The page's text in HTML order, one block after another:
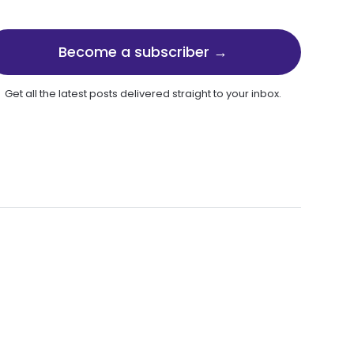
Become a subscriber →
Get all the latest posts delivered straight to your inbox.